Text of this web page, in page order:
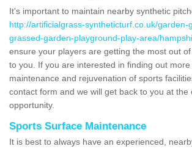
It's important to maintain nearby synthetic
http://artificialgrass-syntheticturf.co.uk/garden-
grassed-garden-playground-play-area/
ensure your players are getting the most out
to you. If you are interested in finding out
maintenance and rejuvenation of sports
contact form and we will get back to you at the
opportunity.
Sports Surface Maintenance
It is best to always have an experienced,